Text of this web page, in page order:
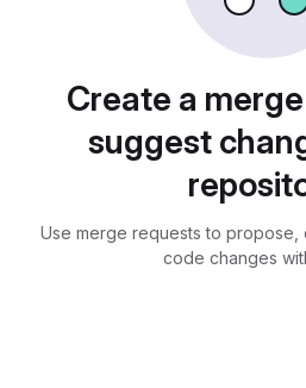
Create a
suggest
Use merge requests to
code changes